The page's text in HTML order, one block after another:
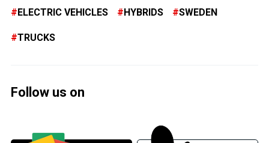
ELECTRIC VEHICLES HYBRIDS SWEDEN
TRUCKS
Follow us on